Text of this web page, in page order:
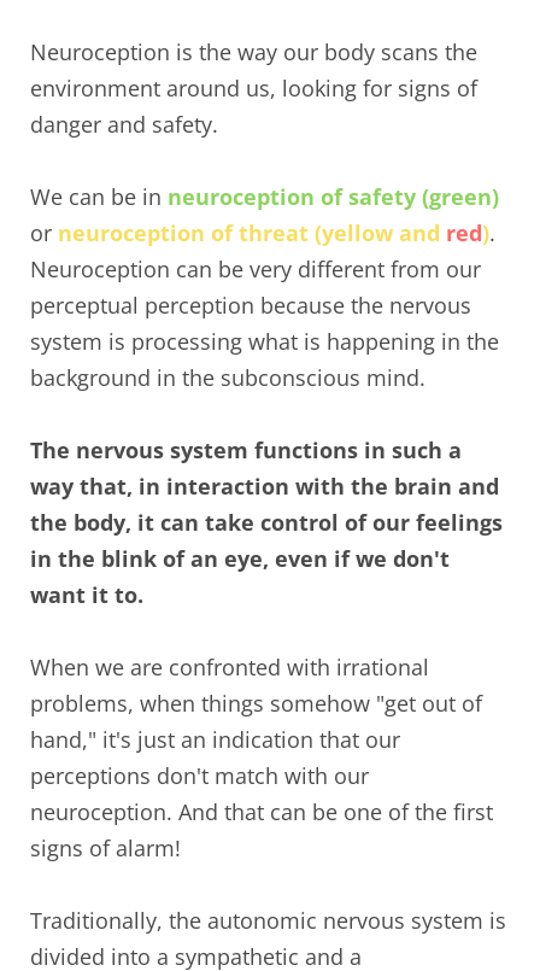
Neuroception is the way our body scans the
environment around us, looking for signs of
danger and safety.
We can be in neuroception of safety (green)
or neuroception of threat (yellow and red).
Neuroception can be very different from our
perceptual perception because the nervous
system is processing what is happening in the
background in the subconscious mind.
The nervous system functions in such a
way that, in interaction with the brain and
the body, it can take control of our feelings
in the blink of an eye, even if we don't
want it to.
When we are confronted with irrational
problems, when things somehow "get out of
hand," it's just an indication that our
perceptions don't match with our
neuroception. And that can be one of the first
signs of alarm!
Traditionally, the autonomic nervous system is
divided into a sympathetic and a